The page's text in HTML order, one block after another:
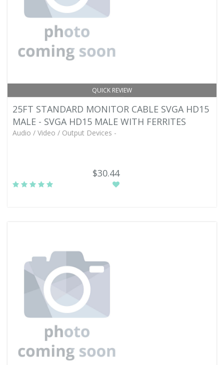
QUICK REVIEW
25FT STANDARD MONITOR CABLE SVGA HD15
MALE - SVGA HD15 MALE WITH FERRITES
Audio / Video / Output Devices -
$30.44